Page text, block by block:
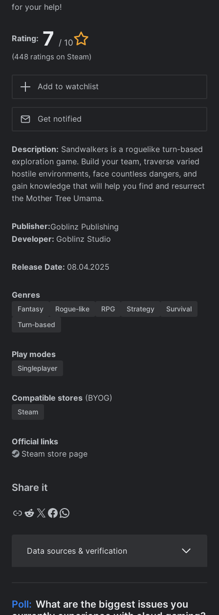
for your help!
Rating: 7 / 10
(448 ratings on Steam)
Add to watchlist
Get notified
Description: Sandwalkers is a roguelike turn-based
exploration game. Build your team, traverse varied
hostile environments, face countless dangers, and
gain knowledge that will help you find and resurrect
the Mother Tree Umama.
Publisher:Goblinz Publishing
Developer: Goblinz Studio
Release Date: 08.04.2025
Genres
Fantasy Rogue-like RPG Strategy
Survival
Turn-based
Play modes
Singleplayer
Compatible stores (BYOG)
Steam
Official links
Steam store page
Share it
Copy Reddit X Facebook WhatsApp
Data sources & verification